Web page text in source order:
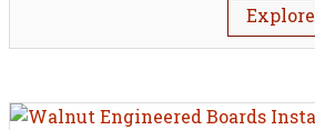
Explore